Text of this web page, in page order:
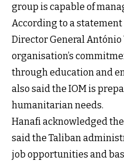
group is capable of
According to a
Director General
organisation’s
through education and
also said the IOM is
humanitarian needs.
Hanafi acknowledged
said the Taliban
job opportunities and